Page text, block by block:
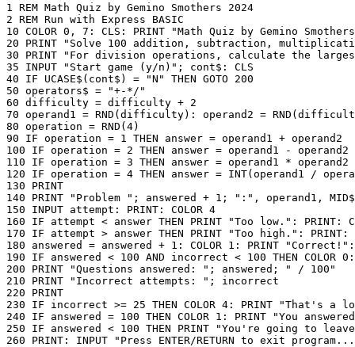
1 REM Math Quiz by Gemino Smothers 2024
2 REM Run with Express BASIC
10 COLOR 0, 7: CLS: PRINT "Math Quiz by Gemino
20 PRINT "Solve 100 addition, subtraction,
30 PRINT "For division operations, calculate the
35 INPUT "Start game (y/n)"; cont$: CLS
40 IF UCASE$(cont$) = "N" THEN GOTO 200
50 operators$ = "+-*/"
60 difficulty = difficulty + 2
70 operand1 = RND(difficulty): operand2 =
80 operation = RND(4)
90 IF operation = 1 THEN answer = operand1 + operand2
100 IF operation = 2 THEN answer = operand1 - operand2
110 IF operation = 3 THEN answer = operand1 * operand2
120 IF operation = 4 THEN answer = INT(operand1 /
130 PRINT
140 PRINT "Problem "; answered + 1; ":", operand1,
150 INPUT attempt: PRINT: COLOR 4
160 IF attempt < answer THEN PRINT "Too low.":
170 IF attempt > answer THEN PRINT "Too high.":
180 answered = answered + 1: COLOR 1: PRINT "Correct!":
190 IF answered < 100 AND incorrect < 100 THEN
200 PRINT "Questions answered: "; answered; " / 100"
210 PRINT "Incorrect attempts: "; incorrect
220 PRINT
230 IF incorrect >= 25 THEN COLOR 4: PRINT "That's
240 IF answered = 100 THEN COLOR 1: PRINT "You
250 IF answered < 100 THEN PRINT "You're going to
260 PRINT: INPUT "Press ENTER/RETURN to exit